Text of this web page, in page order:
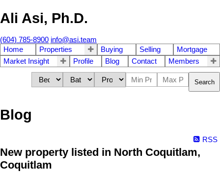
Ali Asi, Ph.D.
(604) 785-8900 info@asi.team
Home
Properties Buying Selling
Mortgage
Market Insight
Profile Blog Contact Members
Search
Blog
RSS
New property listed in North Coquitlam,
Coquitlam